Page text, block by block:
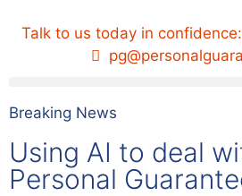
Talk to us today in confidence:
Breaking News
Using AI to deal
Personal